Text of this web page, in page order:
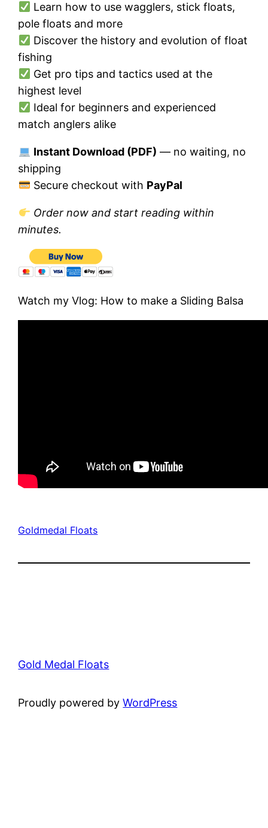
Learn how to use wagglers, stick floats,
pole floats and more
Discover the history and evolution of float
fishing
Get pro tips and tactics used at the
highest level
Ideal for beginners and experienced
match anglers alike
Instant Download (PDF) — no waiting, no
shipping
Secure checkout with PayPal
Order now and start reading within
minutes.
Watch my Vlog: How to make a Sliding Balsa
Goldmedal Floats
Gold Medal Floats
Proudly powered byWordPress